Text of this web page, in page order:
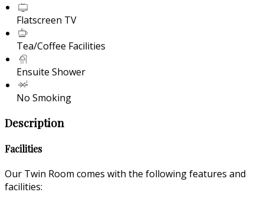
Flatscreen TV
Tea/Coffee Facilities
Ensuite Shower
No Smoking
Description
Facilities
Our Twin Room comes with the following features and
facilities: